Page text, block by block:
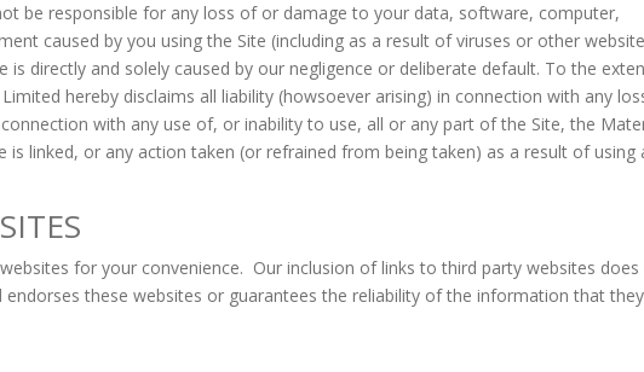
be responsible for any loss of or damage to your data, software, computer,
caused by you using the Site (including as a result of viruses or other website
is directly and solely caused by our negligence or deliberate default. To the
hereby disclaims all liability (howsoever arising) in connection with any
with any use of, or inability to use, all or any part of the Site, the
is linked, or any action taken (or refrained from being taken) as a result of using
for your convenience. Our inclusion of links to third party websites
these websites or guarantees the reliability of the information that they